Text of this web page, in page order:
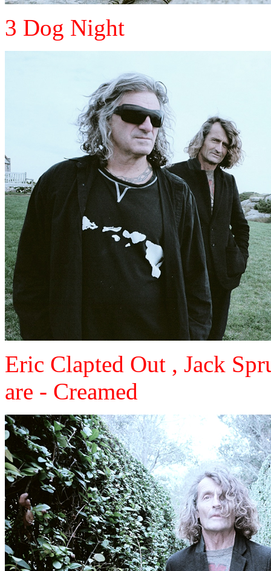
3 Dog Night
Eric Clapted Out , Jack
are - Creamed